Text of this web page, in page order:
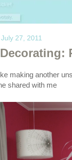
27, 2011
making another
shared with me